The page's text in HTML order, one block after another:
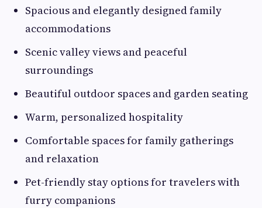
Spacious and elegantly designed family
accommodations
Scenic valley views and peaceful
surroundings
Beautiful outdoor spaces and garden seating
Warm, personalized hospitality
Comfortable spaces for family gatherings
and relaxation
Pet-friendly stay options for travelers with
furry companions